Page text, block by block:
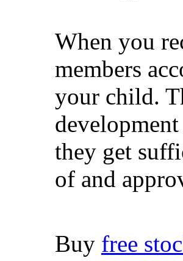
When you
members
your child.
they get
of and
Buy free